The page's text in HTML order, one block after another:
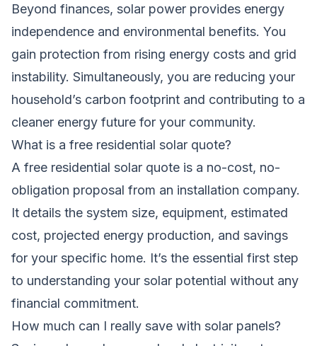
Beyond finances, solar power provides energy
independence and environmental benefits. You
gain protection from rising energy costs and grid
instability. Simultaneously, you are reducing your
household’s carbon footprint and contributing to a
cleaner energy future for your community.
What is a free residential solar quote?
A free residential solar quote is a no-cost, no-
obligation proposal from an installation company.
It details the system size, equipment, estimated
cost, projected energy production, and savings
for your specific home. It’s the essential first step
to understanding your solar potential without any
financial commitment.
How much can I really save with solar panels?